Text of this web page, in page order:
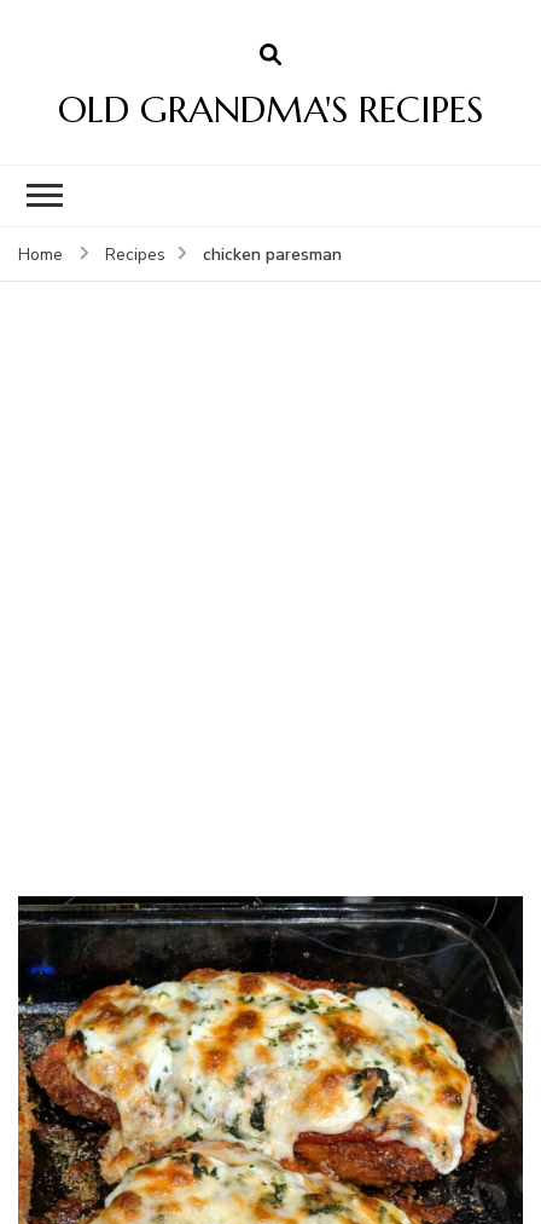
OLD GRANDMA'S RECIPES
Home Recipes chicken paresman